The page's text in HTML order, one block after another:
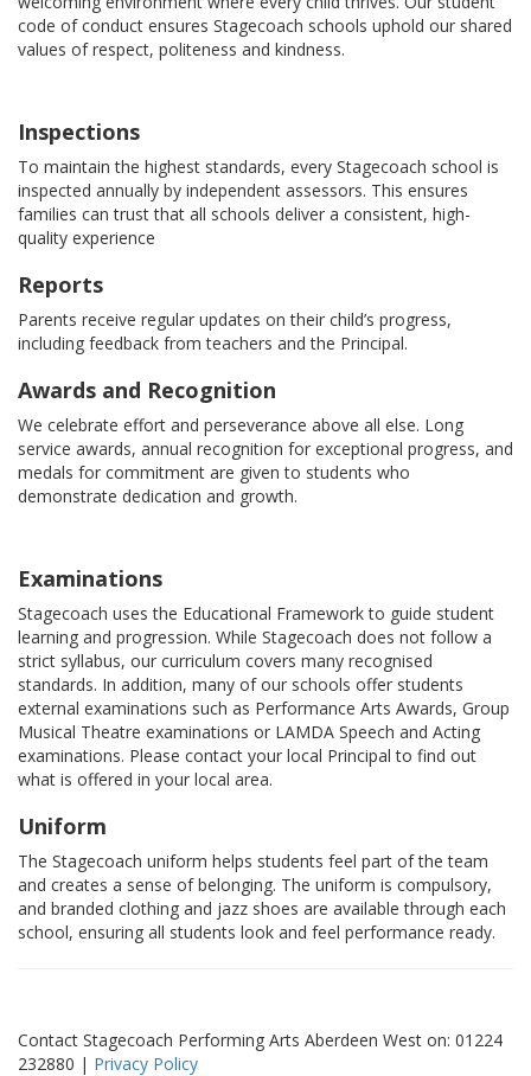
code of conduct ensures Stagecoach schools uphold our shared
values of respect, politeness and kindness.
Inspections
To maintain the highest standards, every Stagecoach school is
inspected annually by independent assessors. This ensures
families can trust that all schools deliver a consistent, high-
quality experience
Reports
Parents receive regular updates on their child’s progress,
including feedback from teachers and the Principal.
Awards and Recognition
We celebrate effort and perseverance above all else. Long
service awards, annual recognition for exceptional progress, and
medals for commitment are given to students who
demonstrate dedication and growth.
Examinations
Stagecoach uses the Educational Framework to guide student
learning and progression. While Stagecoach does not follow a
strict syllabus, our curriculum covers many recognised
standards. In addition, many of our schools offer students
external examinations such as Performance Arts Awards, Group
Musical Theatre examinations or LAMDA Speech and Acting
examinations. Please contact your local Principal to find out
what is offered in your local area.
Uniform
The Stagecoach uniform helps students feel part of the team
and creates a sense of belonging. The uniform is compulsory,
and branded clothing and jazz shoes are available through each
school, ensuring all students look and feel performance ready.
Contact Stagecoach Performing Arts Aberdeen West on: 01224
232880 | Privacy Policy